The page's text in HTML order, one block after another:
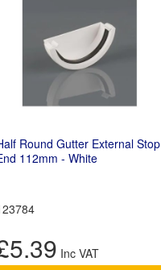
Round Gutter External Stop
112mm - White